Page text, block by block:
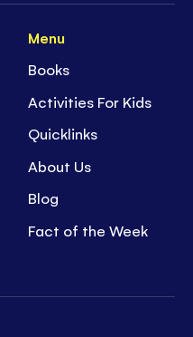
Menu
Books
Activities For Kids
Quicklinks
About Us
Blog
Fact of the Week